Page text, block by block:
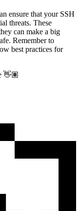
ensure that your SSH
threats. These
can make a big
Remember to
best practices for
👋🏽